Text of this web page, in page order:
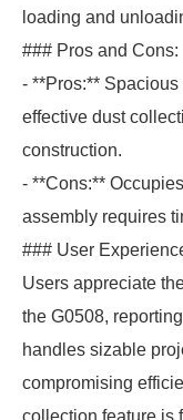
loading and
### Pros and Cons:
- **Pros:** Spacious
effective dust
construction.
- **Cons:**
assembly requires
### User
Users appreciate
the G0508,
handles sizable
compromising
collection feature is